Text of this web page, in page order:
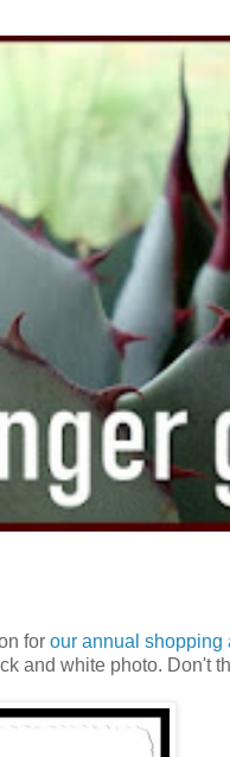
for our annual shopping
and white photo. Don't